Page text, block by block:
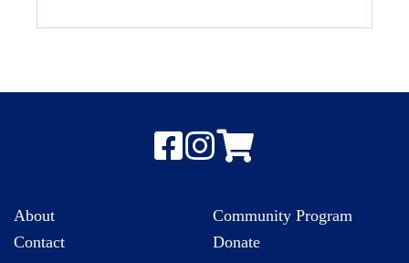
About
Contact
Community Program
Donate